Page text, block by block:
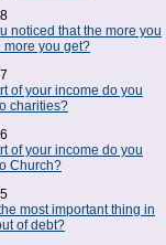
noticed that the more you
more you get?
of your income do you
charities?
of your income do you
Church?
most important thing in
of debt?